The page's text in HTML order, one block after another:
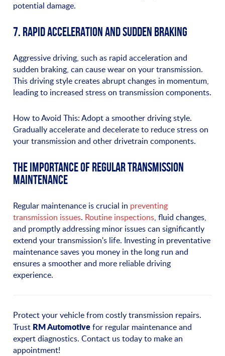
potential damage.
7. RAPID ACCELERATION AND SUDDEN BRAKING
Aggressive driving, such as rapid acceleration and
sudden braking, can cause wear on your transmission.
This driving style creates abrupt changes in momentum,
leading to increased stress on transmission components.
How to Avoid This: Adopt a smoother driving style.
Gradually accelerate and decelerate to reduce stress on
your transmission and other drivetrain components.
THE IMPORTANCE OF REGULAR TRANSMISSION
MAINTENANCE
Regular maintenance is crucial in preventing
transmission issues. Routine inspections, fluid changes,
and promptly addressing minor issues can significantly
extend your transmission's life. Investing in preventative
maintenance saves you money in the long run and
ensures a smoother and more reliable driving
experience.
Protect your vehicle from costly transmission repairs.
Trust RM Automotivefor regular maintenance and
expert diagnostics. Contact us today to make an
appointment!